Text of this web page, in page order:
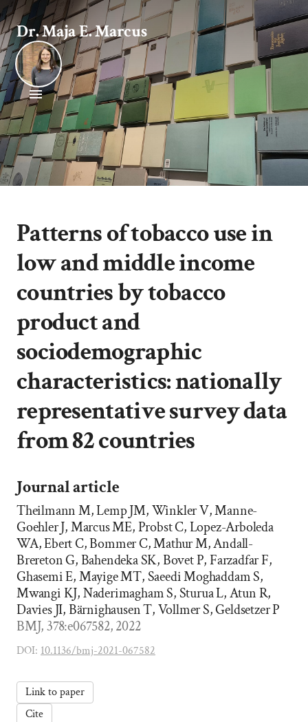
Dr. Maja E. Marcus
Patterns of tobacco use in
low and middle income
countries by tobacco
product and
sociodemographic
characteristics: nationally
representative survey data
from 82 countries
Journal article
Theilmann M, Lemp JM, Winkler V, Manne-
Goehler J, Marcus ME, Probst C, Lopez-Arboleda
WA, Ebert C, Bommer C, Mathur M, Andall-
Brereton G, Bahendeka SK, Bovet P, Farzadfar F,
Ghasemi E, Mayige MT, Saeedi Moghaddam S,
Mwangi KJ, Naderimagham S, Sturua L, Atun R,
Davies JI, Bärnighausen T, Vollmer S, Geldsetzer P
BMJ, 378:e067582, 2022
DOI: 10.1136/bmj-2021-067582
Link to paper
Cite